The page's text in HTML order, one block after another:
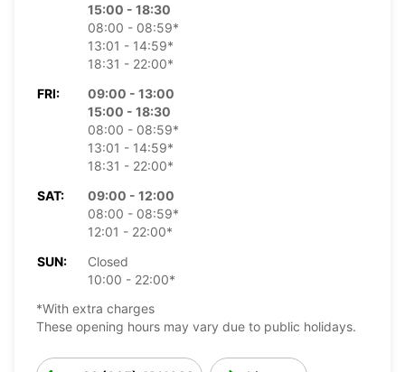
15:00 - 18:30
08:00 - 08:59*
13:01 - 14:59*
18:31 - 22:00*
FRI:
09:00 - 13:00
15:00 - 18:30
08:00 - 08:59*
13:01 - 14:59*
18:31 - 22:00*
SAT:
09:00 - 12:00
08:00 - 08:59*
12:01 - 22:00*
SUN:
Closed
10:00 - 22:00*
*With extra charges
These opening hours may vary due to public holidays.